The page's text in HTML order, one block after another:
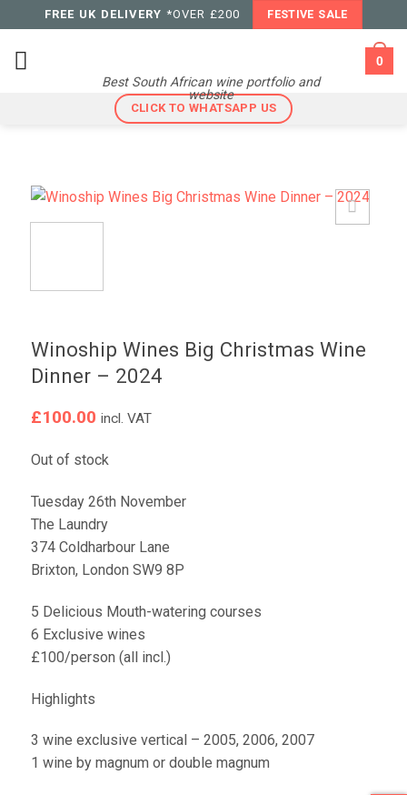
to
content
FREE UK DELIVERY *OVER £200 FESTIVE SALE
Best South African wine portfolio and
website
0
CLICK TO WHATSAPP US
Winoship Wines Big Christmas Wine
Dinner – 2024
£100.00 incl. VAT
Out of stock
Tuesday 26th November
The Laundry
374 Coldharbour Lane
Brixton, London SW9 8P
5 Delicious Mouth-watering courses
6 Exclusive wines
£100/person (all incl.)
Highlights
3 wine exclusive vertical – 2005, 2006, 2007
1 wine by magnum or double magnum